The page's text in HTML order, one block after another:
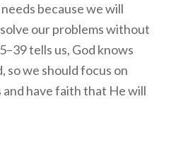
because we will
our problems without
tells us, God knows
so we should focus on
have faith that He will